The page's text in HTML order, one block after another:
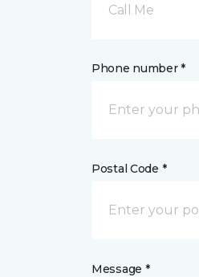
Call Me
Phone number *
Postal Code *
Message *